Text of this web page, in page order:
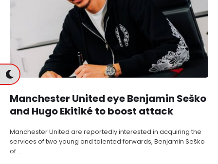
Manchester United eye Benjamin Seško
and Hugo Ekitiké to boost attack
Manchester United are reportedly interested in acquiring the
services of two young and talented forwards, Benjamin Seško
of …